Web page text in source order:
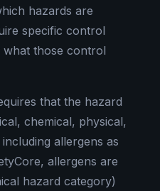
hazards are
specific control
what those control
that the hazard
chemical, physical,
allergens as
allergens are
hazard category)